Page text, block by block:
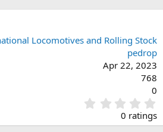
Locomotives and Rolling Stock
pedrop
Apr 22, 2023
768
0
.
0
0 ratings